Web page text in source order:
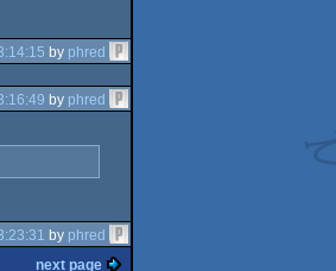
by phred
by phred
by phred
next page